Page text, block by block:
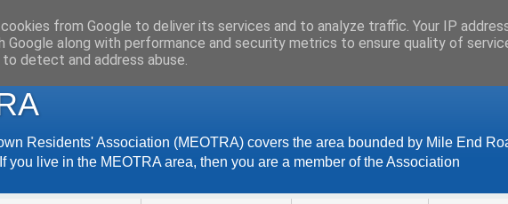
Residents' Association (MEOTRA) covers the area bounded by Mile End
you live in the MEOTRA area, then you are a member of the Association
from Google to deliver its services and to analyze traffic. Your IP
Google along with performance and security metrics to ensure quality of
detect and address abuse.